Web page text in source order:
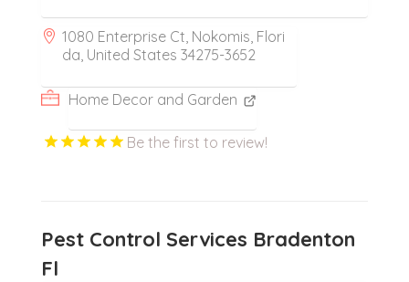
1080 Enterprise Ct, Nokomis, Flori
da, United States 34275-3652
Home Decor and Garden
Be the first to review!
Pest Control Services Bradenton
Fl